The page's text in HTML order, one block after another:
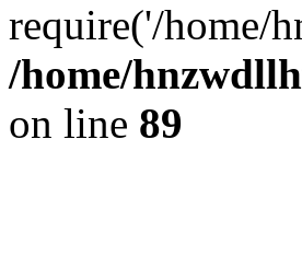
require('/home/
/home/
on line 89